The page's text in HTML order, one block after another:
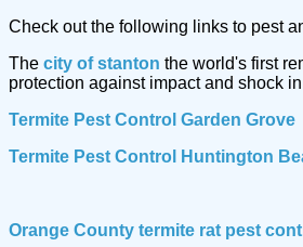
Check out the following links to pest
The city of stanton the world's first
protection against impact and shock
Termite Pest Control Garden Grove
Termite Pest Control Huntington
Orange County termite rat pest